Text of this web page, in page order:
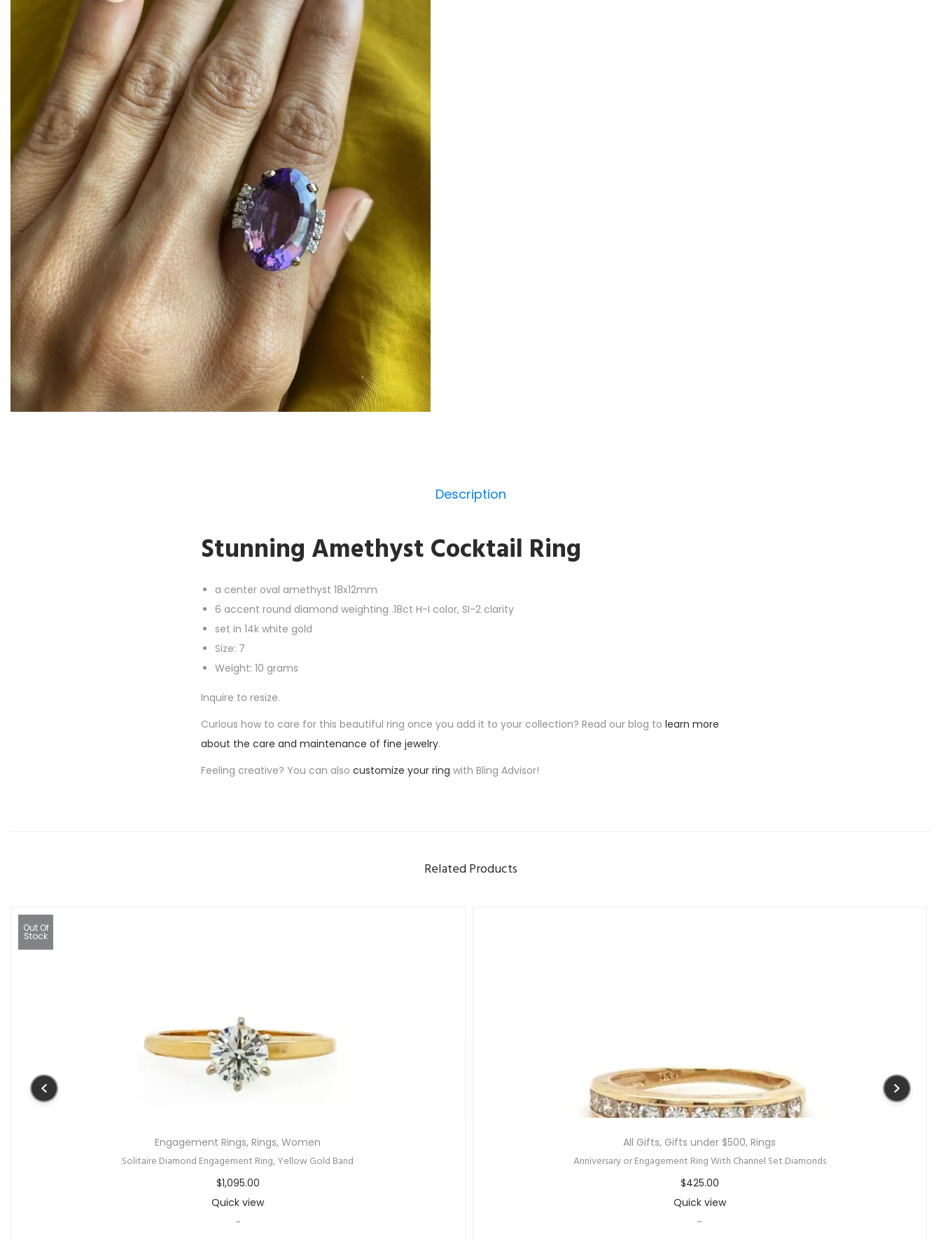
Description
Stunning Amethyst Cocktail Ring
a center oval amethyst 18x12mm
6 accent round diamond weighting .18ct H-I color, SI-2 clarity
set in 14k white gold
Size: 7
Weight: 10 grams
Inquire to resize.
Curious how to care for this beautiful ring once you add it to your collection? Read our blog to learn more
about the care and maintenance of fine jewelry.
Feeling creative? You can also customize your ring with Bling Advisor!
Related Products
All Gifts,Gifts under $500,Rings
Anniversary or Engagement Ring With Channel Set Diamonds
$425.00
Quick view
-
New,Rings,Women
Emerald-Cut Watermelon Tourmaline and Diamond Ring
$1,095.00
Quick view
-